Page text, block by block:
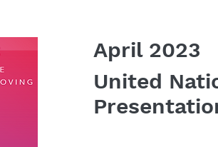
April 2023
United